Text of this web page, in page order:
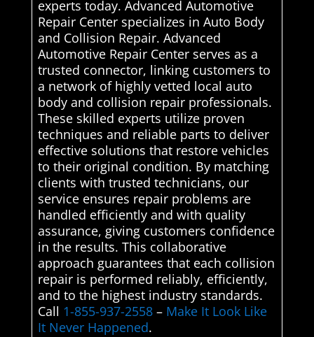
experts today. Advanced Automotive
Repair Center specializes in Auto Body
and Collision Repair. Advanced
Automotive Repair Center serves as a
trusted connector, linking customers to
a network of highly vetted local auto
body and collision repair professionals.
These skilled experts utilize proven
techniques and reliable parts to deliver
effective solutions that restore vehicles
to their original condition. By matching
clients with trusted technicians, our
service ensures repair problems are
handled efficiently and with quality
assurance, giving customers confidence
in the results. This collaborative
approach guarantees that each collision
repair is performed reliably, efficiently,
and to the highest industry standards.
Call 1-855-937-2558– Make It Look Like
It Never Happened.